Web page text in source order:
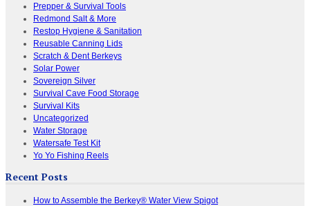
Prepper & Survival Tools
Redmond Salt & More
Restop Hygiene & Sanitation
Reusable Canning Lids
Scratch & Dent Berkeys
Solar Power
Sovereign Silver
Survival Cave Food Storage
Survival Kits
Uncategorized
Water Storage
Watersafe Test Kit
Yo Yo Fishing Reels
Recent Posts
How to Assemble the Berkey® Water View Spigot